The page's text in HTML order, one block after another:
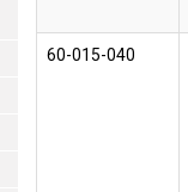
60-015-040